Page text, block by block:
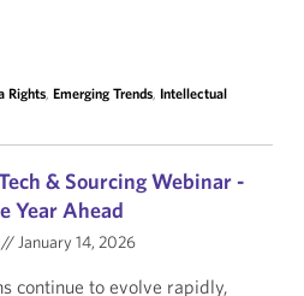
Rights, Emerging Trends, Intellectual
& Sourcing Webinar -
Year Ahead
//January 14, 2026
continue to evolve rapidly,